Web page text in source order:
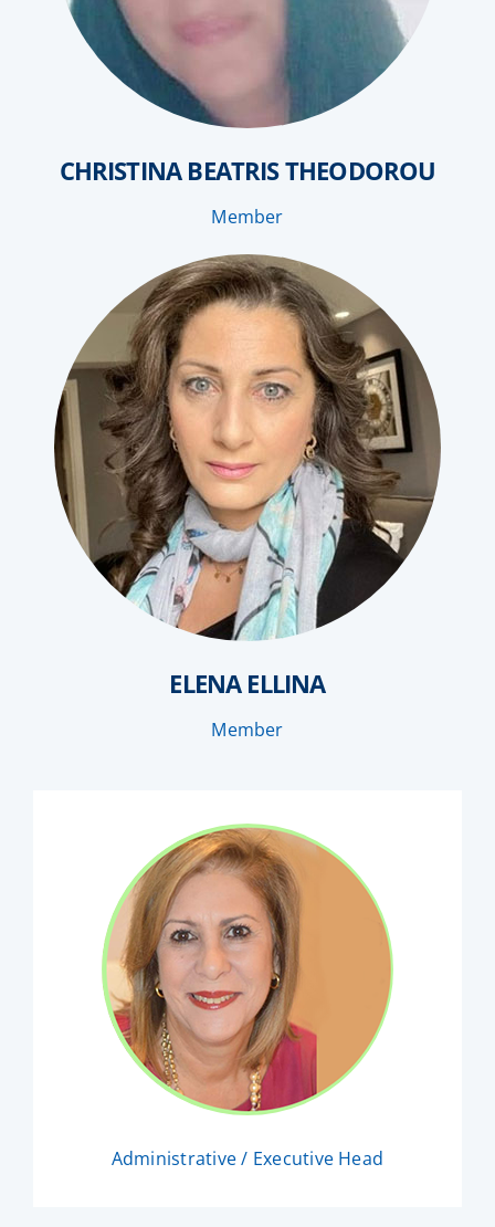
CHRISTINA BEATRIS THEODOROU
Member
ELENA ELLINA
Member
Administrative / Executive Head